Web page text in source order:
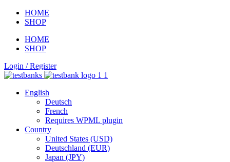
HOME
SHOP
HOME
SHOP
Login / Register
English
Deutsch
French
Requires WPML plugin
Country
United States (USD)
Deutschland (EUR)
Japan (JPY)